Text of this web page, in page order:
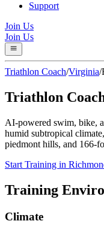
Support
Join Us
Join Us
Triathlon Coach/Virginia/
Triathlon
AI-powered swim, bike,
humid subtropical climate,
piedmont hills, and 166-
Start Training in
Training
Climate